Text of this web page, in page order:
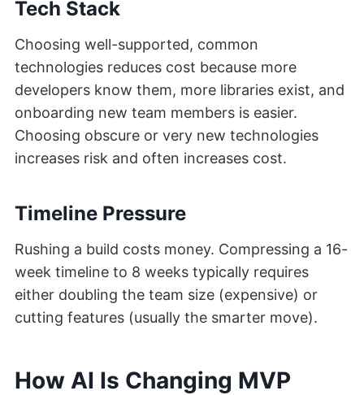
Tech Stack
Choosing well-supported, common
technologies reduces cost because more
developers know them, more libraries exist, and
onboarding new team members is easier.
Choosing obscure or very new technologies
increases risk and often increases cost.
Timeline Pressure
Rushing a build costs money. Compressing a 16-
week timeline to 8 weeks typically requires
either doubling the team size (expensive) or
cutting features (usually the smarter move).
How AI Is Changing MVP